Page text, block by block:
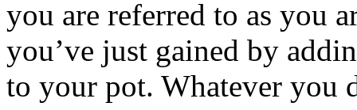
you are referred to as you
you’ve just gained by
to your pot. Whatever you